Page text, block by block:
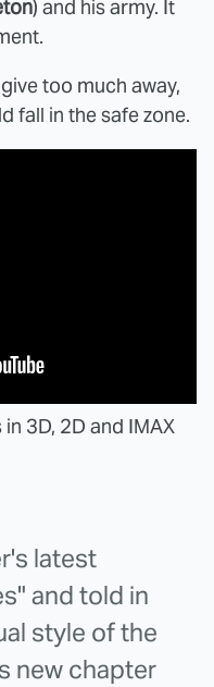
) and his army. It
too much away,
fall in the safe zone.
3D, 2D and IMAX
latest
and told in
style of the
new chapter